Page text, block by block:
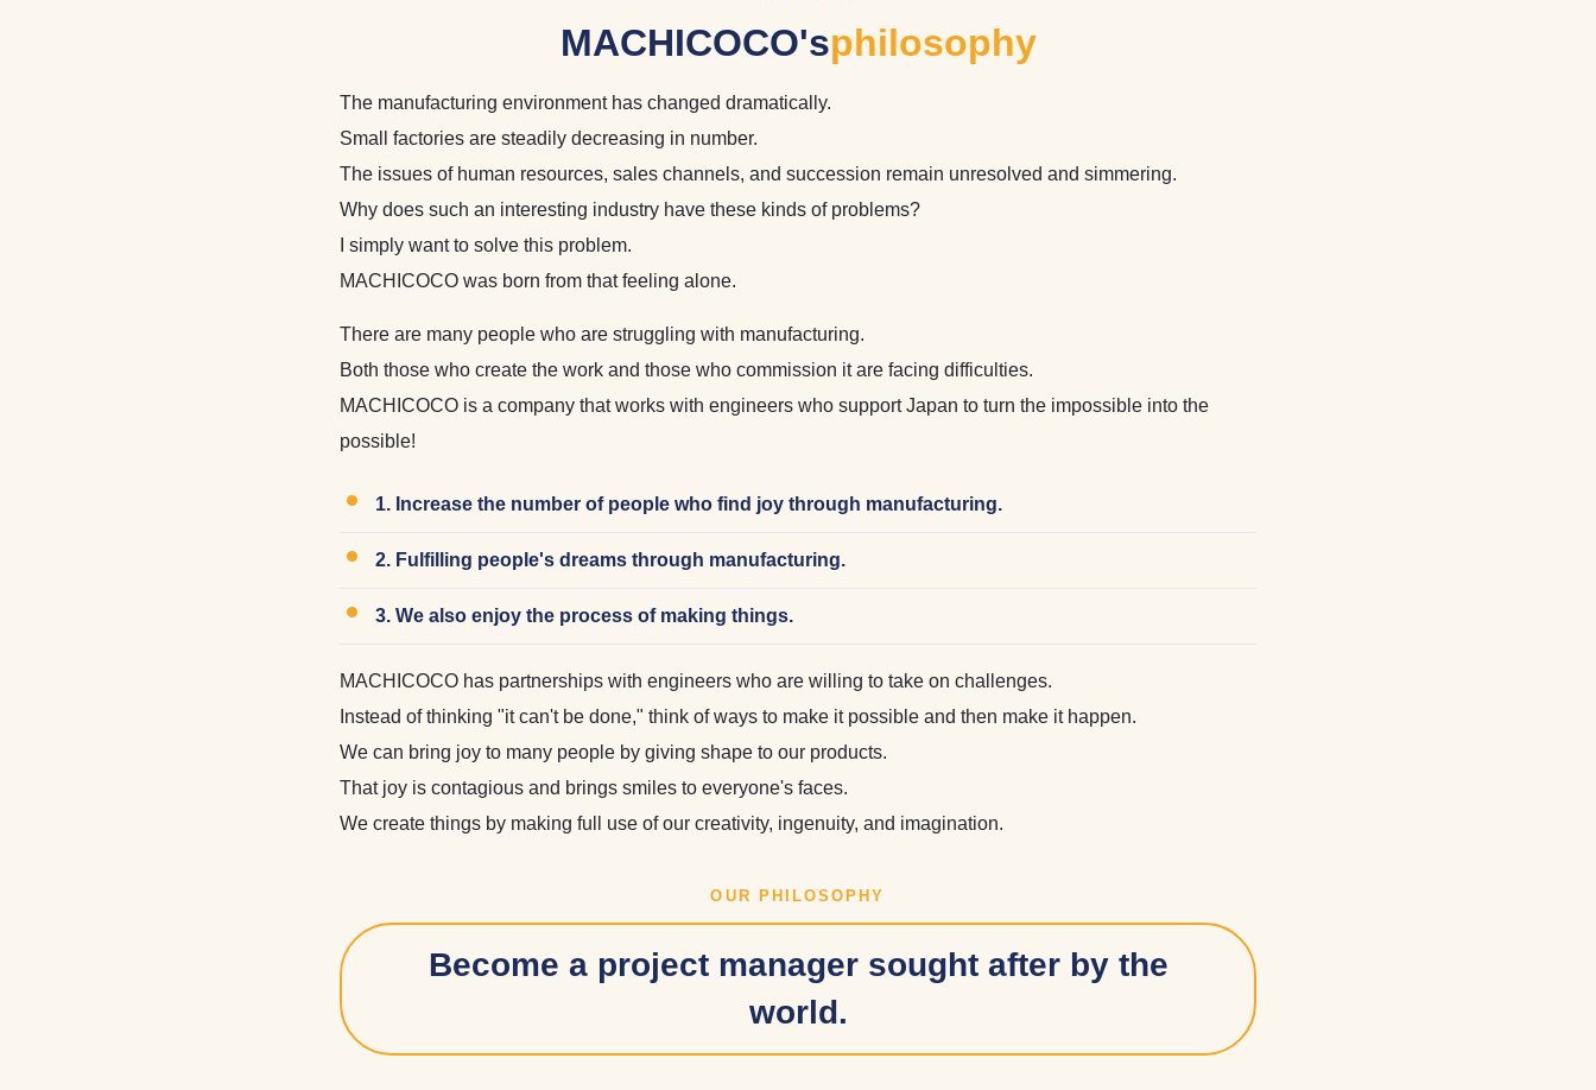
MACHICOCO'sphilosophy
The manufacturing environment has changed dramatically.
Small factories are steadily decreasing in number.
The issues of human resources, sales channels, and succession remain unresolved and simmering.
Why does such an interesting industry have these kinds of problems?
I simply want to solve this problem.
MACHICOCO was born from that feeling alone.
There are many people who are struggling with manufacturing.
Both those who create the work and those who commission it are facing difficulties.
MACHICOCO is a company that works with engineers who support Japan to turn the impossible into the
possible!
1. Increase the number of people who find joy through manufacturing.
2. Fulfilling people's dreams through manufacturing.
3. We also enjoy the process of making things.
MACHICOCO has partnerships with engineers who are willing to take on challenges.
Instead of thinking "it can't be done," think of ways to make it possible and then make it happen.
We can bring joy to many people by giving shape to our products.
That joy is contagious and brings smiles to everyone's faces.
We create things by making full use of our creativity, ingenuity, and imagination.
OUR PHILOSOPHY
Become a project manager sought after by the
world.